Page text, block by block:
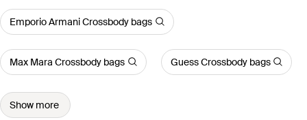
Emporio Armani Crossbody bags
Max Mara Crossbody bags Guess Crossbody bags
Show more